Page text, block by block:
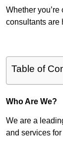
Whether
consultants are
Table of
Who Are We?
We are a
and services